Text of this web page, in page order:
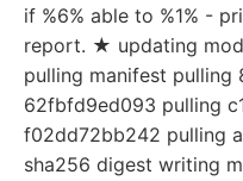
if %6% able to %1% -
report. ★ updating
pulling manifest pulling
62fbfd9ed093 pulling
f02dd72bb242 pulling
sha256 digest writing